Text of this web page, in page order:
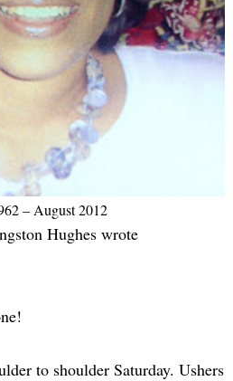
– August 2012
Hughes wrote
to shoulder Saturday. Ushers